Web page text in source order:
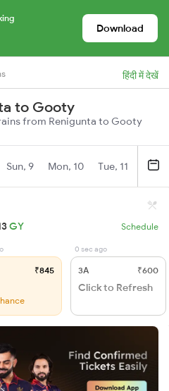
Download
हिंदी में देखें
to Gooty
from Renigunta to Gooty
Sun, 9 Mon, 10 Tue, 11
GY Schedule
₹845
0 sec ago
3A ₹600
Click to Refresh